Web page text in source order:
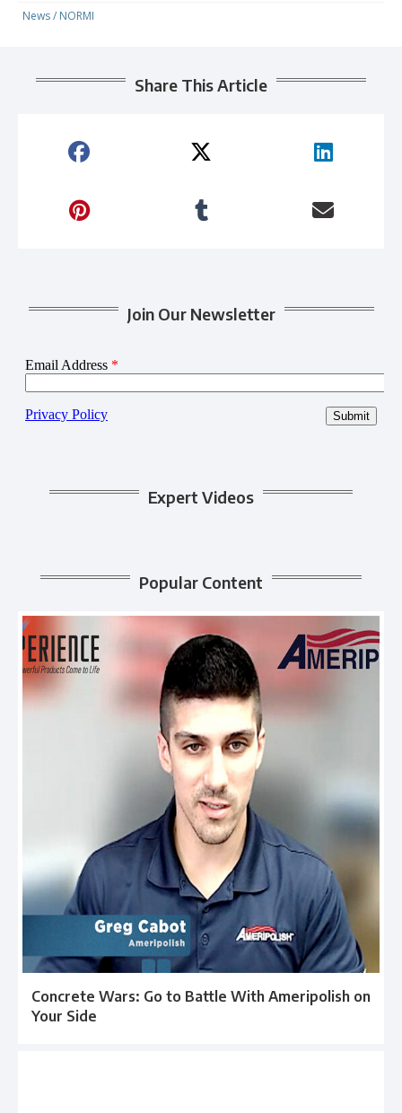
News/ NORMI
Share This Article
Join Our Newsletter
Expert Videos
Popular Content
Concrete Wars: Go to Battle With Ameripolish on
Your Side